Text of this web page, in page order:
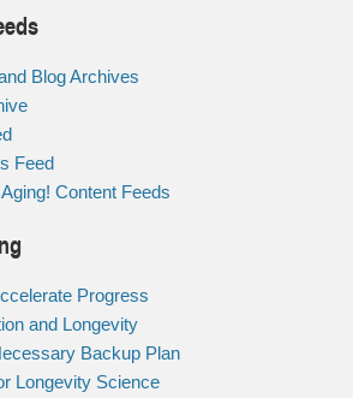
Blog Archives
Feed
Content Feeds
Progress
and Longevity
Backup Plan
Longevity Science